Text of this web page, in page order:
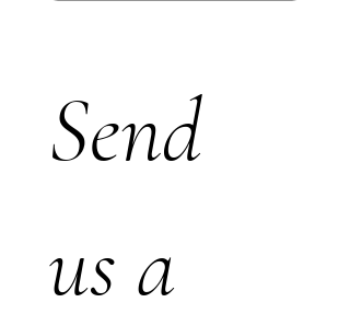
Send
us a